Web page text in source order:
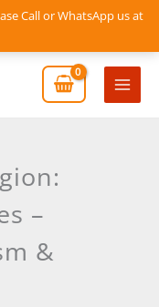
Call or WhatsApp us at
Main
–
&